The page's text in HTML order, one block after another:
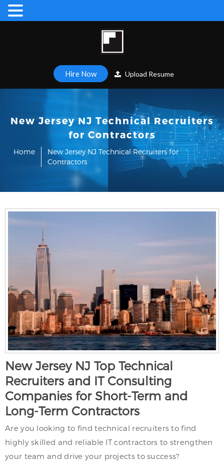
Hire Now Upload Resume
New Jersey NJ Technical Recruiters
for Contractors
Home
New Jersey NJ Technical Recruiters for
Contractors
New Jersey NJ Top Technical
Recruiters and IT Consulting
Companies for Short-Term and
Long-Term Contractors
Are you looking to find technical recruiters to find
highly skilled and reliable IT contractors to strengthen
your team and drive your projects to success?